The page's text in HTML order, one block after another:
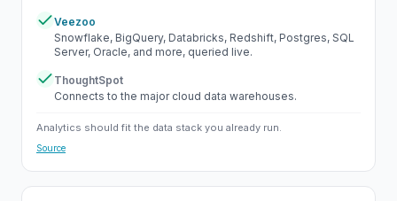
YesVeezoo
Snowflake, BigQuery, Databricks, Redshift, Postgres, SQL
Server, Oracle, and more, queried live.
YesThoughtSpot
Connects to the major cloud data warehouses.
Analytics should fit the data stack you already run.
Source